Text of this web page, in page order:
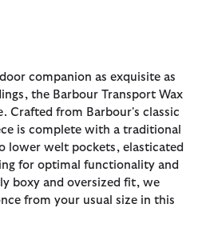
companion as exquisite as
the Barbour Transport Wax
Crafted from Barbour's classic
is complete with a traditional
lower welt pockets, elasticated
for optimal functionality and
boxy and oversized fit, we
from your usual size in this